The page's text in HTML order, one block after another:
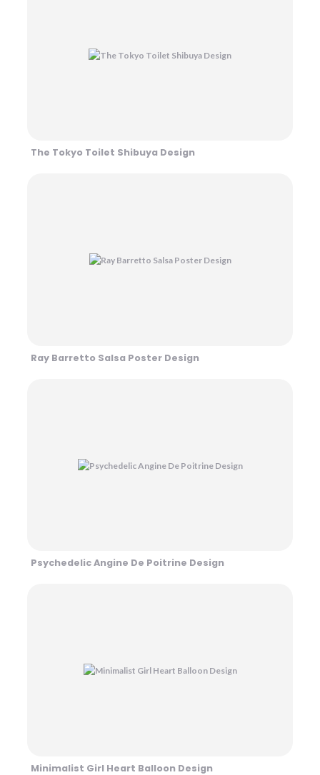
The Tokyo Toilet Shibuya Design
Ray Barretto Salsa Poster Design
Psychedelic Angine De Poitrine Design
Minimalist Girl Heart Balloon Design